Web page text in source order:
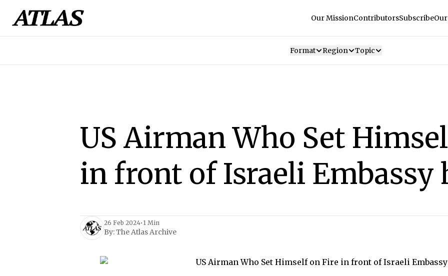
Our MissionContributorsSubscribe
Format Region Topic
US Airman Who Set
in front of Israeli Embassy
26 Feb 2024• 1 Min
By:The Atlas Archive